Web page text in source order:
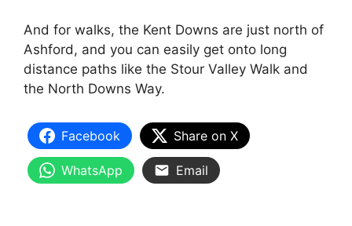
And for walks, the Kent Downs are just north of
Ashford, and you can easily get onto long
distance paths like the Stour Valley Walk and
the North Downs Way.
Facebook Share on X
WhatsApp Email